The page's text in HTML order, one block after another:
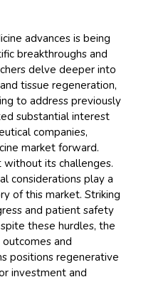
advances is being
breakthroughs and
delve deeper into
tissue regeneration,
to address previously
substantial interest
companies,
market forward.
its challenges.
considerations play a
of this market. Striking
and patient safety
these hurdles, the
and
positions regenerative
investment and